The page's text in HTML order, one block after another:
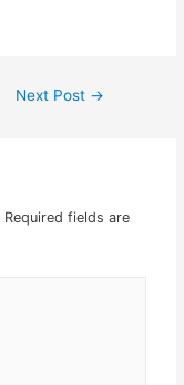
Next Post →
Required fields are